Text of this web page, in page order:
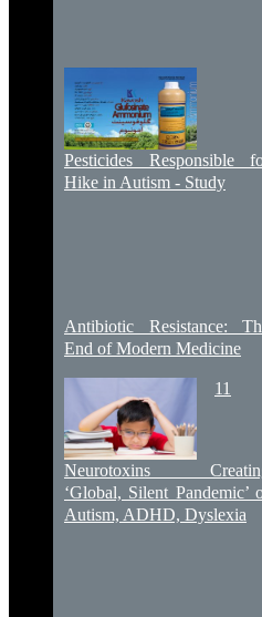
Pesticides Responsible
Hike in Autism - Study
Antibiotic Resistance:
End of Modern Medicine
11
Neurotoxins
‘Global, Silent Pandemic’
Autism, ADHD, Dyslexia